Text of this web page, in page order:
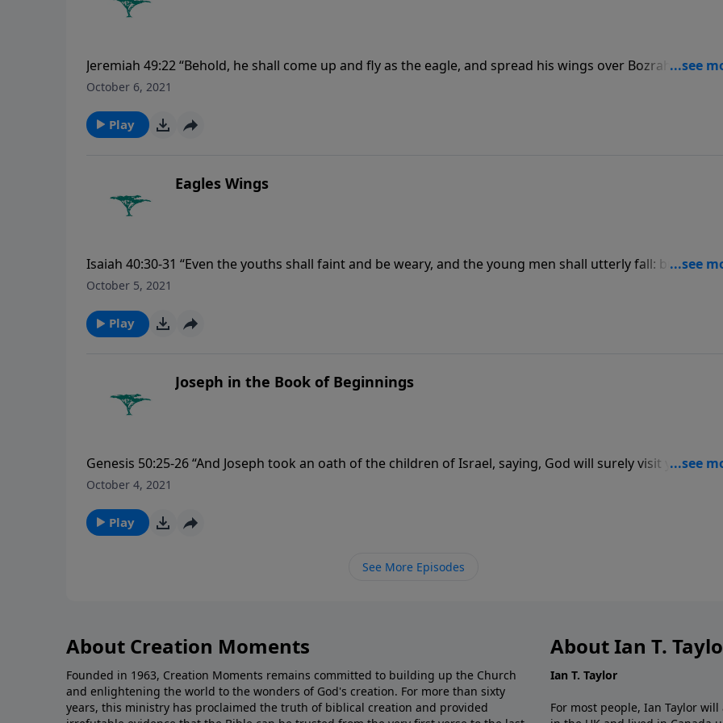
Jeremiah 49:22 “Behold, he shall come up and fly as the eagle, and spread his wings over Bozrah: and at
that day shall the heart of the mighty men of Edom be as the heart of a woman in her pangs.”
October 6, 2021
Play
Eagles Wings
Isaiah 40:30-31 “Even the youths shall faint and be weary, and the young men shall utterly fall: but they
wait upon the LORD shall renew their strength; they shall mount up with wings as eagles; they shall run,
October 5, 2021
Play
Joseph in the Book of Beginnings
Genesis 50:25-26 “And Joseph took an oath of the children of Israel, saying, God will surely visit you, and
shall carry up my bones from hence. So Joseph died, being an hundred and ten years old: and they
October 4, 2021
Play
See More Episodes
About Creation Moments
Founded in 1963, Creation Moments remains committed to building up the Church
and enlightening the world to the wonders of God's creation. For more than sixty
years, this ministry has proclaimed the truth of biblical creation and provided
About Ian T.
Ian T. Taylor
For most people, Ian Taylor